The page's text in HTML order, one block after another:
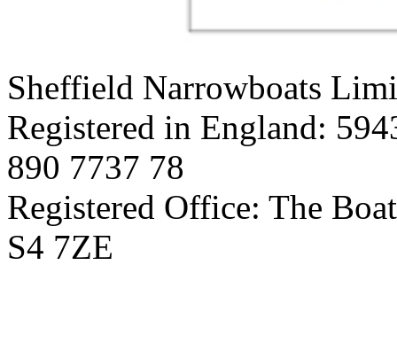
Sheffield Narrowboats
Registered in England:
890 7737 78
Registered Office: The
S4 7ZE